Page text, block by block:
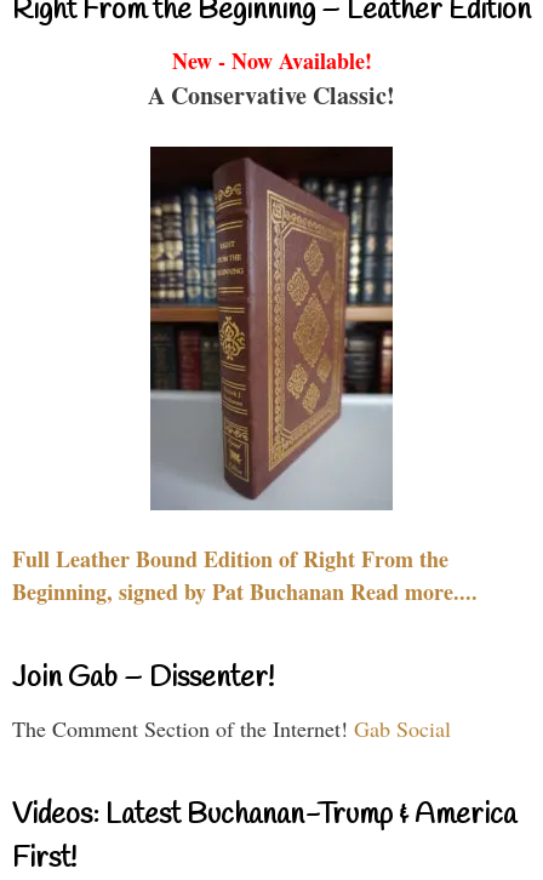
Right From the Beginning – Leather Edition
New - Now Available!
A Conservative Classic!
Full Leather Bound Edition of Right From the
Beginning, signed by Pat Buchanan Read more....
Join Gab – Dissenter!
The Comment Section of the Internet! Gab Social
Videos: Latest Buchanan-Trump & America
First!